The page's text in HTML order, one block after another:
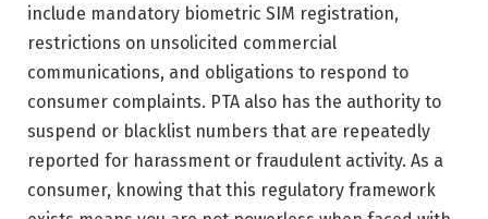
include mandatory biometric SIM registration,
restrictions on unsolicited commercial
communications, and obligations to respond to
consumer complaints. PTA also has the authority to
suspend or blacklist numbers that are repeatedly
reported for harassment or fraudulent activity. As a
consumer, knowing that this regulatory framework